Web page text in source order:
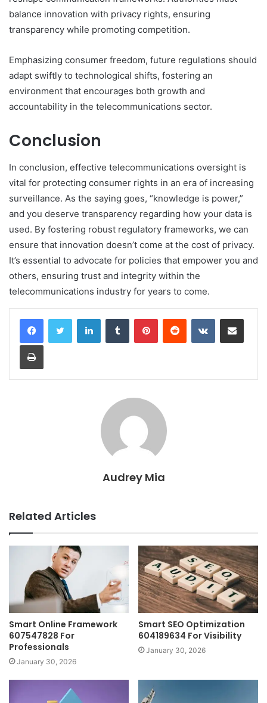
balance innovation with privacy rights, ensuring
transparency while promoting competition.
Emphasizing consumer freedom, future regulations should
adapt swiftly to technological shifts, fostering an
environment that encourages both growth and
accountability in the telecommunications sector.
Conclusion
In conclusion, effective telecommunications oversight is
vital for protecting consumer rights in an era of increasing
surveillance. As the saying goes, “knowledge is power,”
and you deserve transparency regarding how your data is
used. By fostering robust regulatory frameworks, we can
ensure that innovation doesn’t come at the cost of privacy.
It’s essential to advocate for policies that empower you and
others, ensuring trust and integrity within the
telecommunications industry for years to come.
LinkedInTumblr PinterestReddit VKontakteShare via Email
Print
Audrey Mia
Related Articles
Smart Online Framework
607547828 For
Professionals
January 30, 2026
Smart SEO Optimization
604189634 For Visibility
January 30, 2026